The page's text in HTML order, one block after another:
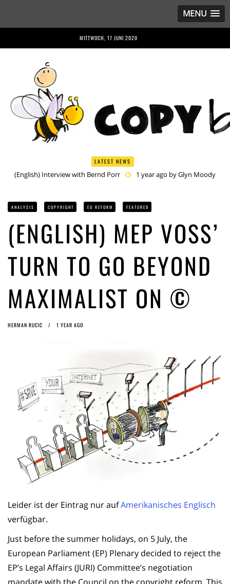
MENU
MITTWOCH, 17 JUNI 2020
LATEST NEWS
(English) Anriette Esterhuysen Interview 1 year ago byGlyn
Criminal
1 year ago byGlyn Moody
(English) Have You Heard? No One Wants the © Reform
ago by
Herman Rucic
(English) Article 13 must go: No desperate last-minute witchcraft can
turn it into magic pixie dust
1 year ago byGlyn Moody
ANALYSIS COPYRIGHT EU REFORM FEATURED
(ENGLISH) MEP VOSS’
TURN TO GO BEYOND
MAXIMALIST ON ©
HERMAN RUCIC 1 YEAR AGO
Leider ist der Eintrag nur aufAmerikanisches Englisch
verfügbar.
Just before the summer holidays, on 5 July, the
European Parliament (EP) Plenary decided to reject the
EP’s Legal Affairs (JURI) Committee’s negotiation